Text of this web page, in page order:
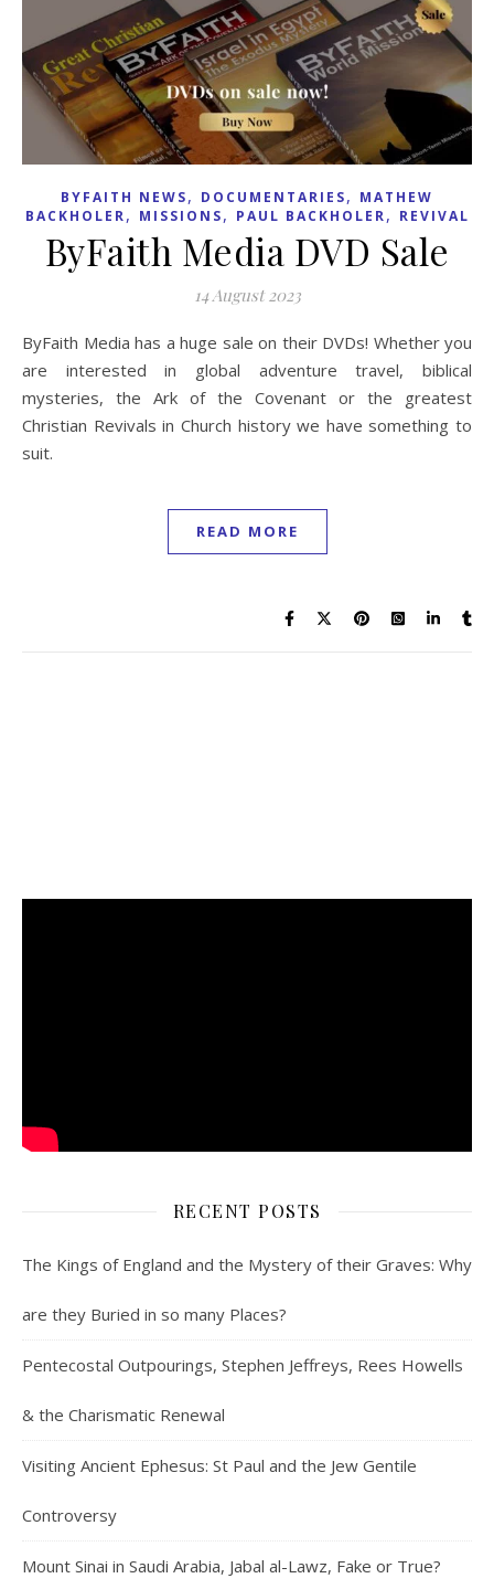
BYFAITH NEWS, DOCUMENTARIES, MATHEW
BACKHOLER, MISSIONS, PAUL BACKHOLER, REVIVAL
ByFaith Media DVD Sale
14 August 2023
ByFaith Media has a huge sale on their DVDs! Whether you
are interested in global adventure travel, biblical
mysteries, the Ark of the Covenant or the greatest
Christian Revivals in Church history we have something to
suit.
READ MORE
RECENT POSTS
The Kings of England and the Mystery of their Graves: Why
are they Buried in so many Places?
Pentecostal Outpourings, Stephen Jeffreys, Rees Howells
& the Charismatic Renewal
Visiting Ancient Ephesus: St Paul and the Jew Gentile
Controversy
Mount Sinai in Saudi Arabia, Jabal al-Lawz, Fake or True?